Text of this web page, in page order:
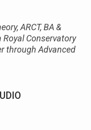
ARCT, BA &
Conservatory
through Advanced